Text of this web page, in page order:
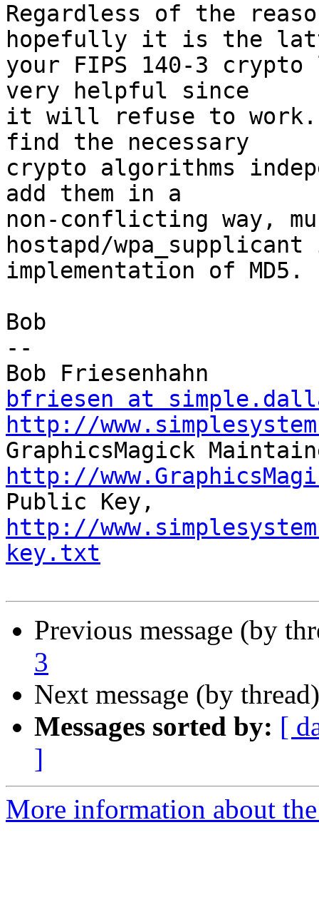
Regardless of the
hopefully it is the
your FIPS 140-3
very helpful since
it will refuse to work.
find the necessary
crypto algorithms
add them in a
non-conflicting way,
hostapd/
implementation of MD5.
Bob
--
bfriesen at
http://
http://
http://
key.txt
Previous message (by
3
Next message (by
Messages sorted by: [
]
More information about